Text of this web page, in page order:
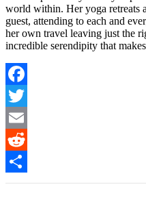
world within. Her yoga retreats
guest, attending to each and
her own travel leaving just the
incredible serendipity that
Facebook
Twitter
Email
Reddit
Share